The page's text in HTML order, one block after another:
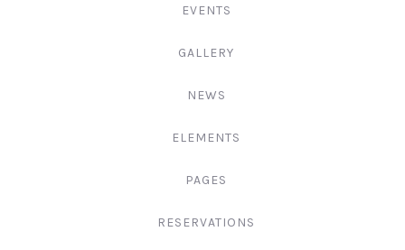
EVENTS
GALLERY
NEWS
ELEMENTS
PAGES
RESERVATIONS